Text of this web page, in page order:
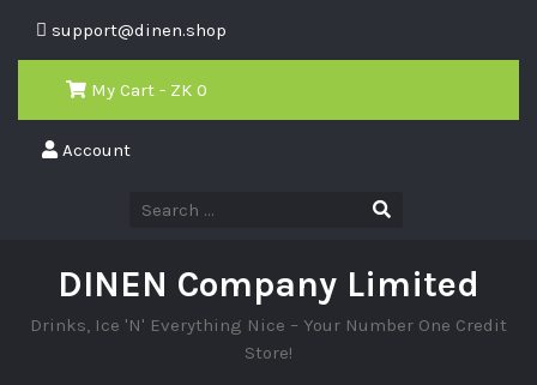
support@dinen.shop
My Cart - ZK 0
Account
DINEN Company Limited
Drinks, Ice 'N' Everything Nice – Your Number One Credit
Store!